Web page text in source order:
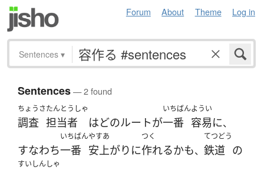
Forum About Theme Log in
Sentences ▾
Sentences— 2 found
ちょうさ
調査
たんとうしゃ
担当者 はどのルートが
いちばん
一番
ようい
容易に、
すなわち
いちばん
一番
やすあ
安上がりに
つく
作れるかも、
てつどう
鉄道 の
すいしんしゃ